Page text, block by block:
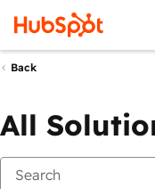
Back
All